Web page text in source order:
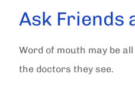
Ask Friends
Word of mouth may be
the doctors they see.